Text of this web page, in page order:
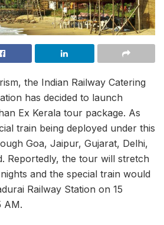
the Indian Railway Catering
has decided to launch
Ex Kerala tour package. As
train being deployed under this
Goa, Jaipur, Gujarat, Delhi,
Reportedly, the tour will stretch
and the special train would
Railway Station on 15
AM.